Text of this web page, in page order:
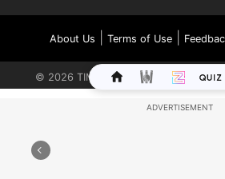
About Us Terms of Use|
© 2026 TIMES INTERNET LIMITED.